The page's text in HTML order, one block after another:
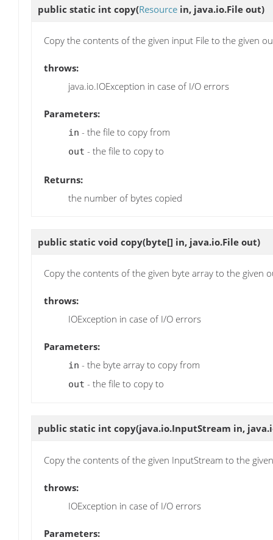
public static int copy(Resource in, java.io.File out)
Copy the contents of the given input File to the given
throws:
java.io.IOException in case of I/O errors
Parameters:
in - the file to copy from
out - the file to copy to
Returns:
the number of bytes copied
public static void copy(byte[] in, java.io.File out)
Copy the contents of the given byte array to the given
throws:
IOException in case of I/O errors
Parameters:
in - the byte array to copy from
out - the file to copy to
public static int copy(java.io.InputStream in,
Copy the contents of the given InputStream to the
throws:
IOException in case of I/O errors
Parameters: